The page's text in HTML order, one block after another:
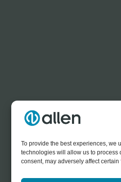
To provide the best experiences, we
technologies will allow us to process
consent, may adversely affect